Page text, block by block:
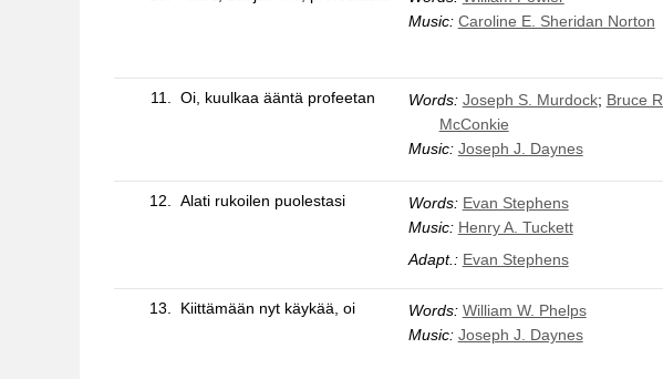
Music: Caroline E. Sheridan Norton
11. Oi, kuulkaa ääntä profeetan Words: Joseph S. Murdock; Bruce R.
McConkie
Music: Joseph J. Daynes
12. Alati rukoilen puolestasi Words: Evan Stephens
Music: Henry A. Tuckett
Adapt.: Evan Stephens
13. Kiittämään nyt käykää, oi Words: William W. Phelps
Music: Joseph J. Daynes